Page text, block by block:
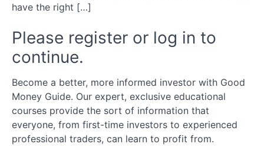
Cons
Of
Options
Trading
What
Can
You
Trade
have the right […]
Please register or log in to
continue.
Become a better, more informed investor with Good
Money Guide. Our expert, exclusive educational
courses provide the sort of information that
everyone, from first-time investors to experienced
professional traders, can learn to profit from.